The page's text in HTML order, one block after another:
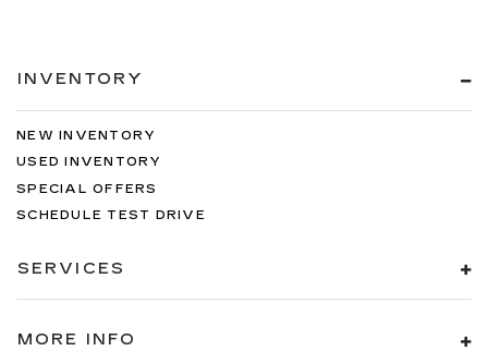
INVENTORY
NEW INVENTORY
USED INVENTORY
SPECIAL OFFERS
SCHEDULE TEST DRIVE
SERVICES
MORE INFO